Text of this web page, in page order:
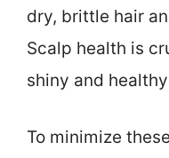
dry, brittle hair
Scalp health is
shiny and
To minimize